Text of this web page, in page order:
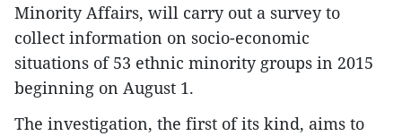
Minority Affairs, will carry out a survey to
collect information on socio-economic
situations of 53 ethnic minority groups in 2015
beginning on August 1.
The investigation, the first of its kind, aims to